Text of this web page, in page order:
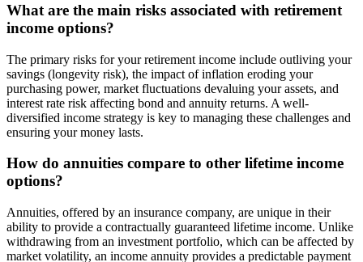
What are the main risks associated with retirement
income options?
The primary risks for your retirement income include outliving your
savings (longevity risk), the impact of inflation eroding your
purchasing power, market fluctuations devaluing your assets, and
interest rate risk affecting bond and annuity returns. A well-
diversified income strategy is key to managing these challenges and
ensuring your money lasts.
How do annuities compare to other lifetime income
options?
Annuities, offered by an insurance company, are unique in their
ability to provide a contractually guaranteed lifetime income. Unlike
withdrawing from an investment portfolio, which can be affected by
market volatility, an income annuity provides a predictable payment